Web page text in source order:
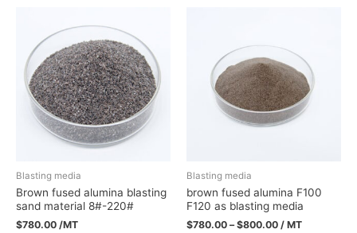
Blasting media
Brown fused alumina blasting
sand material 8#-220#
$780.00 /MT
Blasting media
brown fused alumina F100
F120 as blasting media
$780.00 –$800.00 / MT